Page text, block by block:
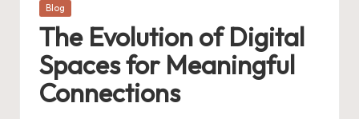
Posted
Blog
The Evolution of Digital
Spaces for Meaningful
Connections